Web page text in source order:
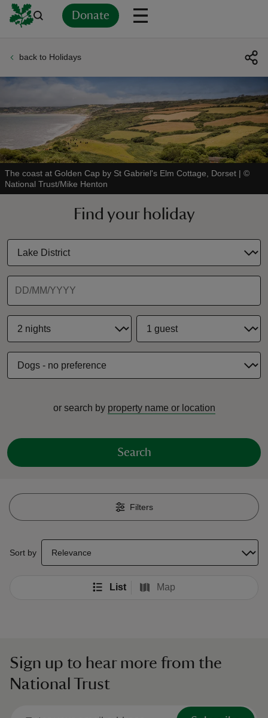
Donate
back to Holidays
The coast at Golden Cap by St Gabriel's Elm Cottage, Dorset | ©
National Trust/Mike Henton
Find your holiday
or search by property name or location
Search
Filters
Sort by
select a sort option to update the order of your search results
List Map
Sign up to hear more from the
National Trust